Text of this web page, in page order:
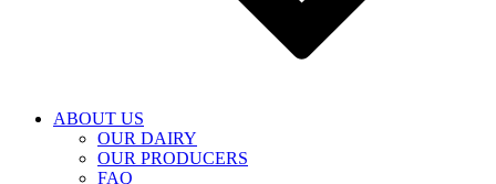
ABOUT US
OUR DAIRY
OUR PRODUCERS
FAQ